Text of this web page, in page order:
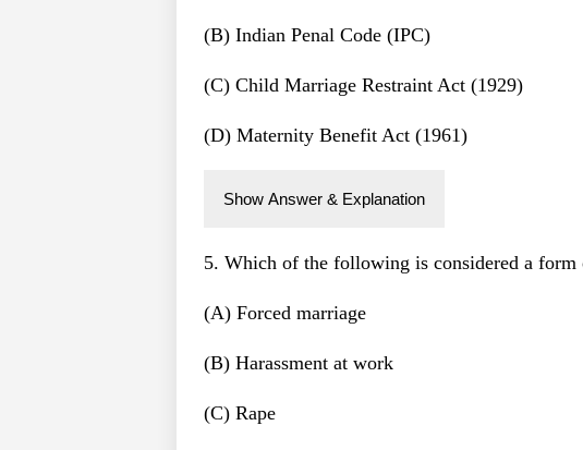
(B) Indian Penal Code (IPC)
(C) Child Marriage Restraint Act (1929)
(D) Maternity Benefit Act (1961)
Show Answer & Explanation
5. Which of the following is considered a form
(A) Forced marriage
(B) Harassment at work
(C) Rape